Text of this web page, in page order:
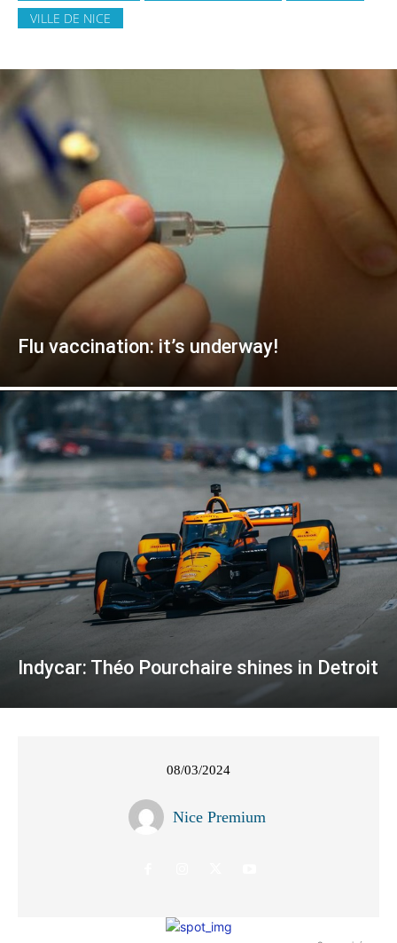
VILLE DE NICE
Flu vaccination: it’s underway!
Indycar: Théo Pourchaire shines in Detroit
08/03/2024
Nice Premium